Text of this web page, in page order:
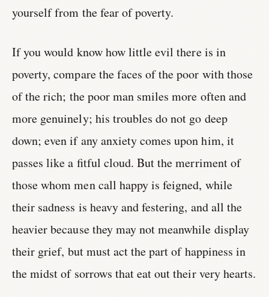
yourself from the fear of poverty.
If you would know how little evil there is in
poverty, compare the faces of the poor with those
of the rich; the poor man smiles more often and
more genuinely; his troubles do not go deep
down; even if any anxiety comes upon him, it
passes like a fitful cloud. But the merriment of
those whom men call happy is feigned, while
their sadness is heavy and festering, and all the
heavier because they may not meanwhile display
their grief, but must act the part of happiness in
the midst of sorrows that eat out their very hearts.